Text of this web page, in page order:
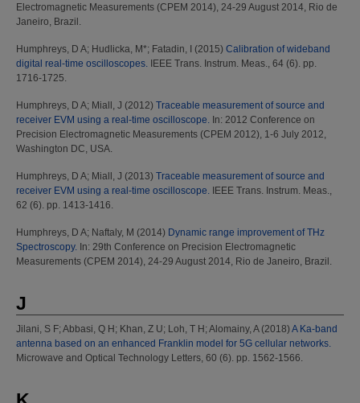
Electromagnetic Measurements (CPEM 2014), 24-29 August 2014, Rio de
Janeiro, Brazil.
Humphreys, D A; Hudlicka, M*; Fatadin, I (2015) Calibration of wideband
digital real-time oscilloscopes. IEEE Trans. Instrum. Meas., 64 (6). pp.
1716-1725.
Humphreys, D A; Miall, J (2012) Traceable measurement of source and
receiver EVM using a real-time oscilloscope. In: 2012 Conference on
Precision Electromagnetic Measurements (CPEM 2012), 1-6 July 2012,
Washington DC, USA.
Humphreys, D A; Miall, J (2013) Traceable measurement of source and
receiver EVM using a real-time oscilloscope. IEEE Trans. Instrum. Meas.,
62 (6). pp. 1413-1416.
Humphreys, D A; Naftaly, M (2014) Dynamic range improvement of THz
Spectroscopy. In: 29th Conference on Precision Electromagnetic
Measurements (CPEM 2014), 24-29 August 2014, Rio de Janeiro, Brazil.
J
Jilani, S F; Abbasi, Q H ; Khan, Z U; Loh, T H ; Alomainy, A(2018) A Ka-band
antenna based on an enhanced Franklin model for 5G cellular networks.
Microwave and Optical Technology Letters, 60 (6). pp. 1562-1566.